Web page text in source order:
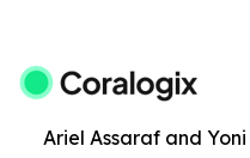
Ariel Assaraf and